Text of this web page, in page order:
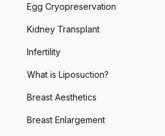
Egg Cryopreservation
Kidney Transplant
Infertility
What is Liposuction?
Breast Aesthetics
Breast Enlargement